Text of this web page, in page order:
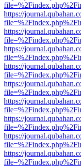
https://
https://
https://
https://
https://
https://
https://
https://
https://